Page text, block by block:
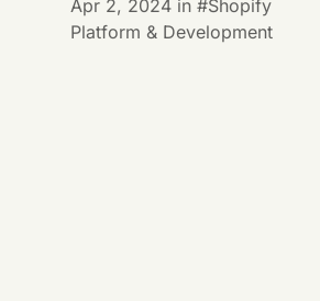
Apr 2, 2024in
Shopify
Platform & Development